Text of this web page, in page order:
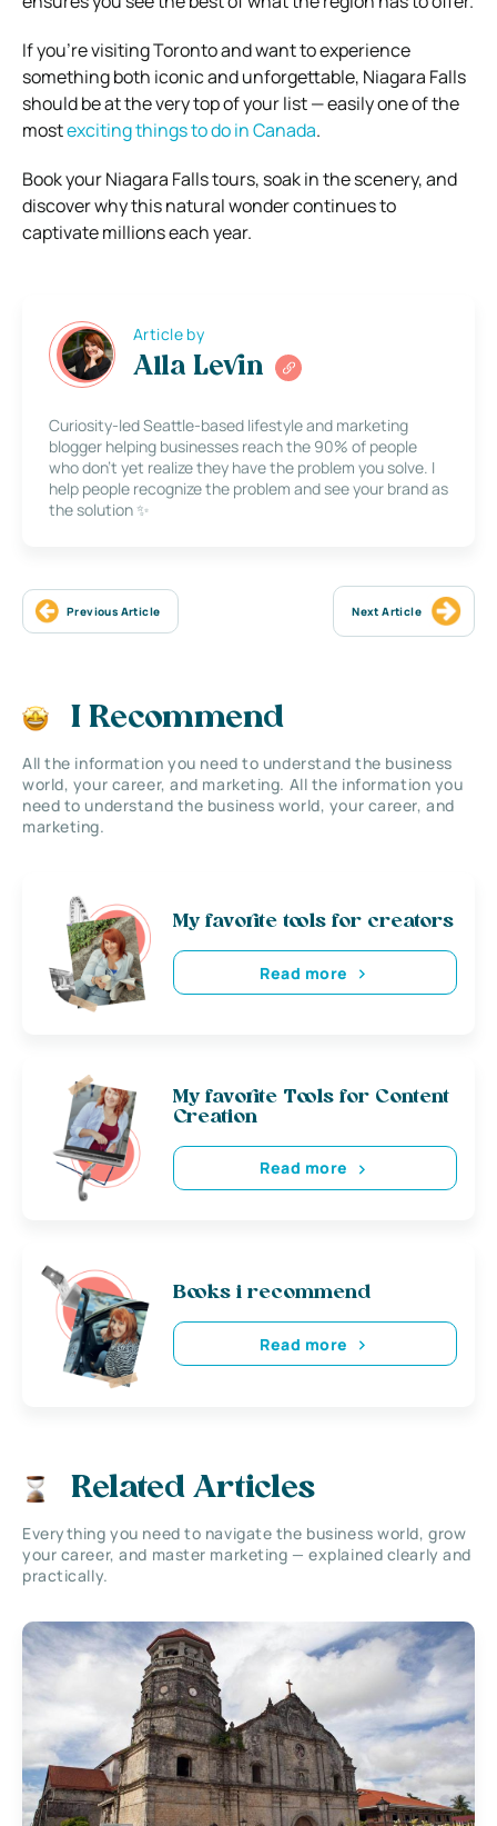
If you’re visiting Toronto and want to experience
something both iconic and unforgettable, Niagara Falls
should be at the very top of your list — easily one of the
mostexciting things to do in Canada.
Book your Niagara Falls tours, soak in the scenery, and
discover why this natural wonder continues to
captivate millions each year.
Article by
Alla Levin
Curiosity-led Seattle-based lifestyle and marketing
blogger helping businesses reach the 90% of people
who don’t yet realize they have the problem you solve. I
help people recognize the problem and see your brand as
the solution ✨
Previous Article Next Article
I Recommend
All the information you need to understand the business
world, your career, and marketing. All the information you
need to understand the business world, your career, and
marketing.
My favorite tools for creators
Read more
My favorite Tools for Content
Creation
Read more
Books i recommend
Read more
Related Articles
Everything you need to navigate the business world, grow
your career, and master marketing — explained clearly and
practically.